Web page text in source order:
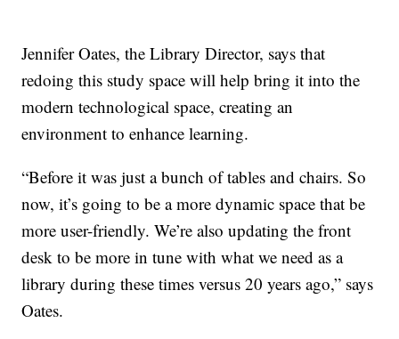
Jennifer Oates, the Library Director, says that
redoing this study space will help bring it into the
modern technological space, creating an
environment to enhance learning.
“Before it was just a bunch of tables and chairs. So
now, it’s going to be a more dynamic space that be
more user-friendly. We’re also updating the front
desk to be more in tune with what we need as a
library during these times versus 20 years ago,” says
Oates.